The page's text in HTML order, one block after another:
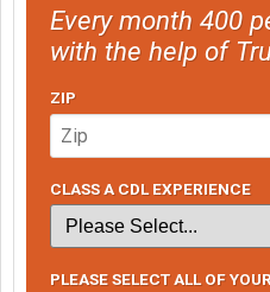
Every month 400
with the help of
ZIP
CLASS A CDL EXPERIENCE
PLEASE SELECT ALL OF